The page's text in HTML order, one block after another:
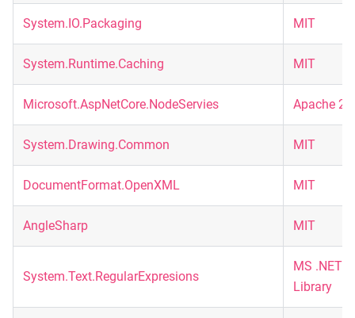
System.IO.Packaging MIT
System.Runtime.Caching MIT
Microsoft.AspNetCore.NodeServies Apache 2.0
System.Drawing.Common MIT
DocumentFormat.OpenXML MIT
AngleSharp MIT
System.Text.RegularExpresions
MS .NET
Library